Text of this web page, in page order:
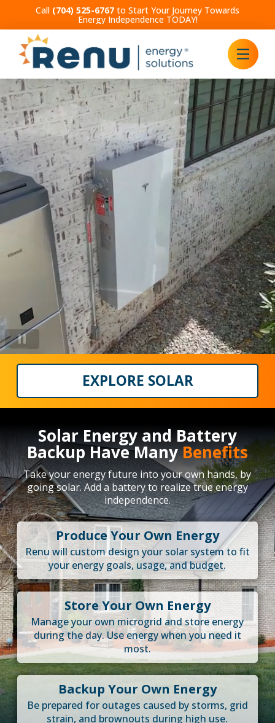
Call (704) 525-6767 to Start Your Journey Towards
Energy Independence TODAY!
EXPLORE SOLAR
Solar Energy and Battery
Backup Have ManyBenefits
Take your energy future into your own hands, by
going solar. Add a battery to realize true energy
independence.
Produce Your Own Energy
Renu will custom design your solar system to fit
your energy goals, usage, and budget.
Store Your Own Energy
Manage your own microgrid and store energy
during the day. Use energy when you need it
most.
Backup Your Own Energy
Be prepared for outages caused by storms, grid
strain, and brownouts during high use.